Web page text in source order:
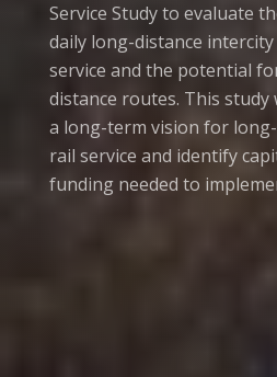
Service Study to evaluate
daily long-distance
service and the potential
distance routes. This
a long-term vision for
rail service and identify
funding needed to